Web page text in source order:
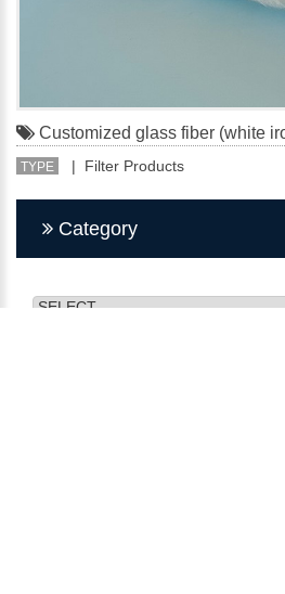
Customized glass fiber (white
TYPE | Filter Products
Category